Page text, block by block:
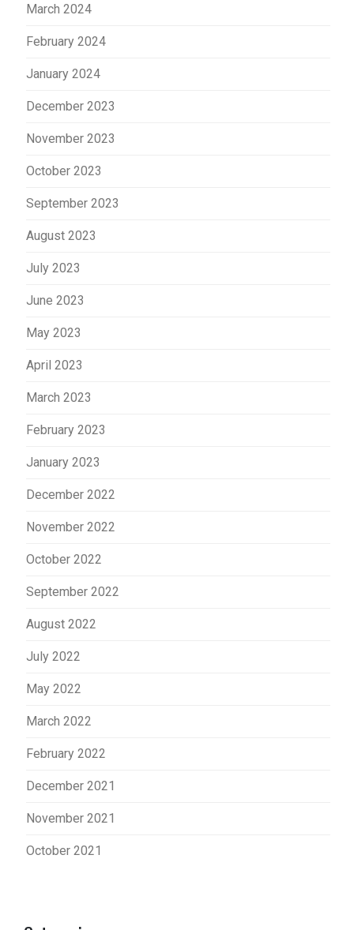
March 2024
February 2024
January 2024
December 2023
November 2023
October 2023
September 2023
August 2023
July 2023
June 2023
May 2023
April 2023
March 2023
February 2023
January 2023
December 2022
November 2022
October 2022
September 2022
August 2022
July 2022
May 2022
March 2022
February 2022
December 2021
November 2021
October 2021